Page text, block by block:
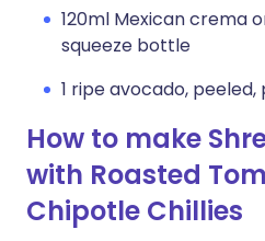
120ml Mexican crema
squeeze bottle
1 ripe avocado,
How to make
with Roasted
Chipotle Chillies